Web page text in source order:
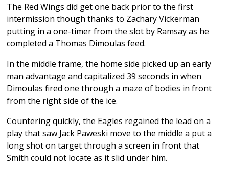
The Red Wings did get one back prior to the first
intermission though thanks to Zachary Vickerman
putting in a one-timer from the slot by Ramsay as he
completed a Thomas Dimoulas feed.
In the middle frame, the home side picked up an early
man advantage and capitalized 39 seconds in when
Dimoulas fired one through a maze of bodies in front
from the right side of the ice.
Countering quickly, the Eagles regained the lead on a
play that saw Jack Paweski move to the middle a put a
long shot on target through a screen in front that
Smith could not locate as it slid under him.